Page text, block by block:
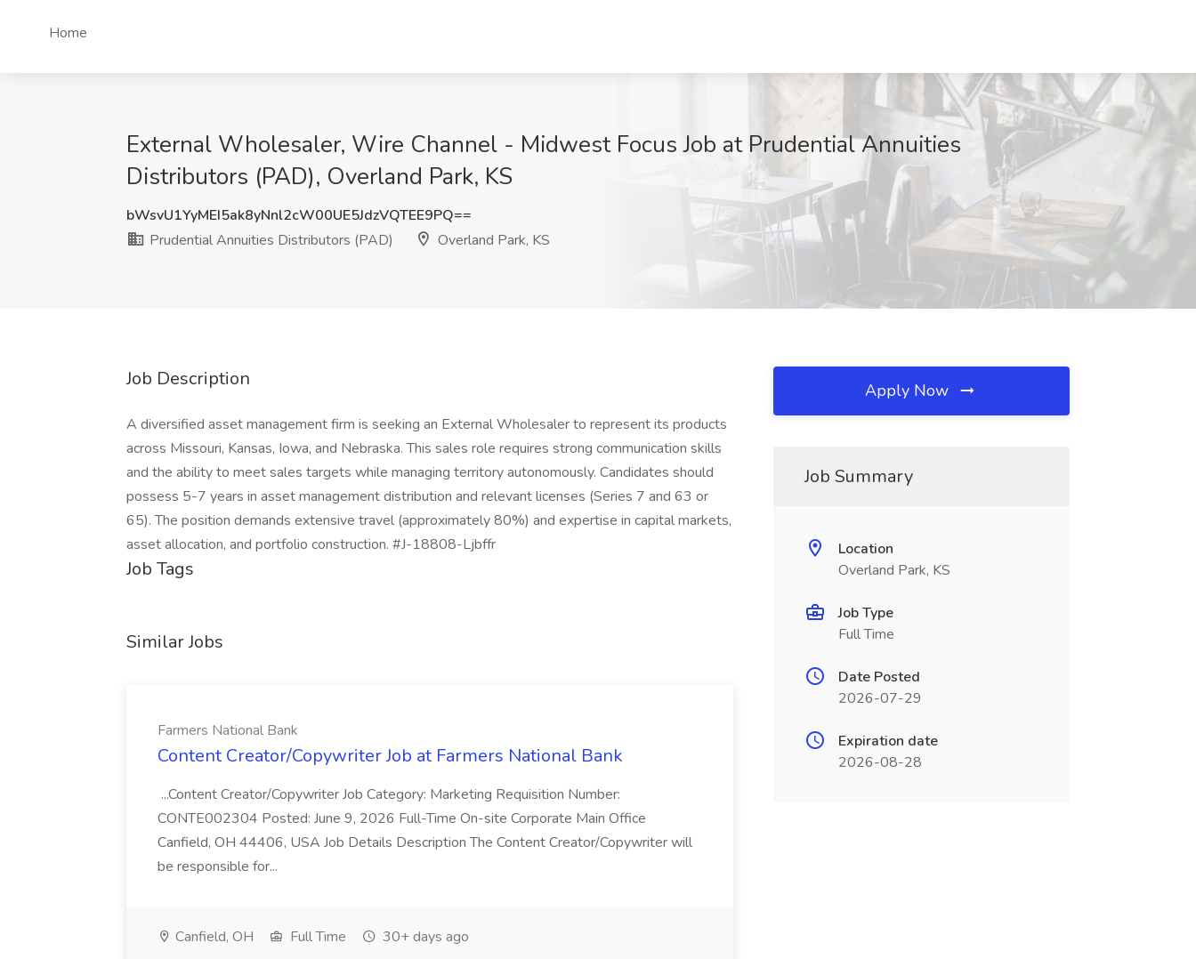
Home
External Wholesaler, Wire Channel - Midwest Focus Job at Prudential Annuities
Distributors (PAD), Overland Park, KS
bWsvU1YyMEI5ak8yNnl2cW00UE5JdzVQTEE9PQ==
Prudential Annuities Distributors (PAD)
Overland Park, KS
Job Description
A diversified asset management firm is seeking an External Wholesaler to represent its products
across Missouri, Kansas, Iowa, and Nebraska. This sales role requires strong communication skills
and the ability to meet sales targets while managing territory autonomously. Candidates should
possess 5-7 years in asset management distribution and relevant licenses (Series 7 and 63 or
65). The position demands extensive travel (approximately 80%) and expertise in capital markets,
asset allocation, and portfolio construction. #J-18808-Ljbffr
Job Tags
Similar Jobs
Farmers National Bank
Content Creator/Copywriter Job at Farmers National Bank
...Content Creator/Copywriter Job Category: Marketing Requisition Number:
CONTE002304 Posted: June 9, 2026 Full-Time On-site Corporate Main Office
Canfield, OH 44406, USA Job Details Description The Content Creator/Copywriter will
be responsible for...
Canfield, OH Full Time 30+ days ago
Apply Now
Job Summary
Location
Overland Park, KS
Job Type
Full Time
Date Posted
2026-07-29
Expiration date
2026-08-28